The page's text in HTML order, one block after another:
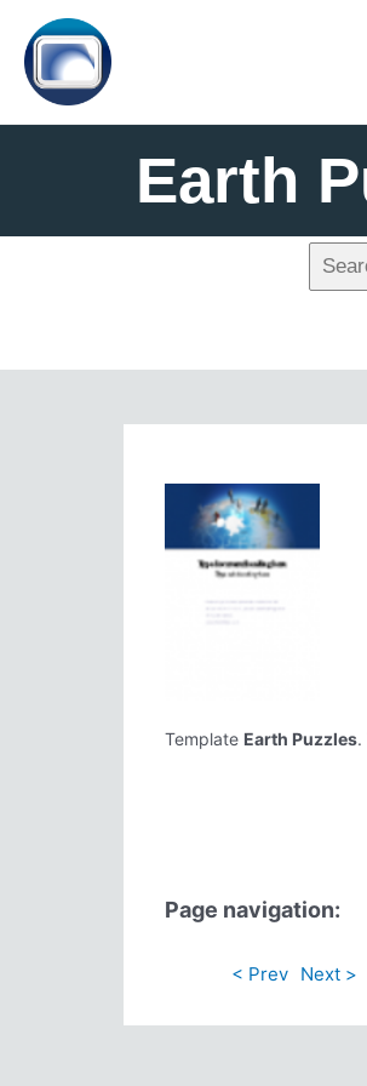
Earth
Template Earth Puzzles.
Page navigation:
< Prev Next >